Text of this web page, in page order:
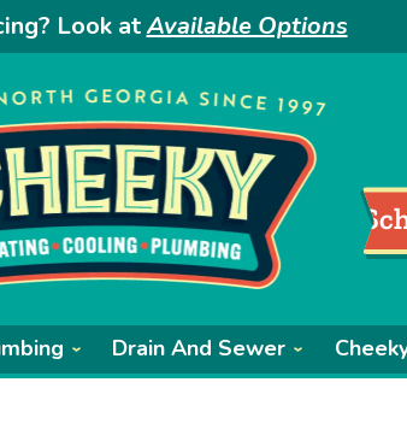
Look atAvailable Options
Drain And Sewer